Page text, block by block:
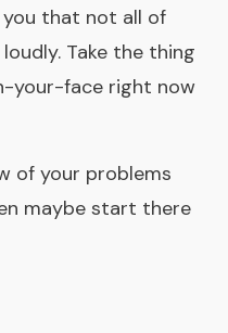
you that not all of
Take the thing
your-face right now
of your problems
maybe start there